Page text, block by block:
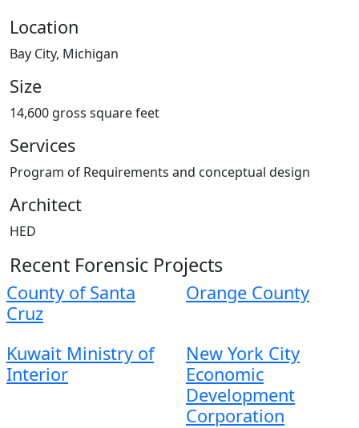
Location
Bay City, Michigan
Size
14,600 gross square feet
Services
Program of Requirements and conceptual design
Architect
HED
Recent Forensic Projects
County of Santa
Cruz
Orange County
Kuwait Ministry of
Interior
New York City
Economic
Development
Corporation